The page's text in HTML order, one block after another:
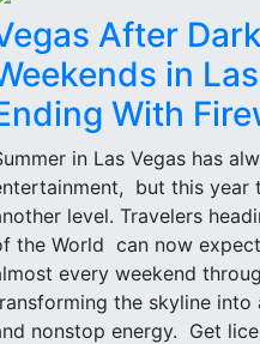
After
in
With
in Las Vegas has
but this year
level. Travelers
the World can now
every weekend
the skyline
nonstop energy. Get